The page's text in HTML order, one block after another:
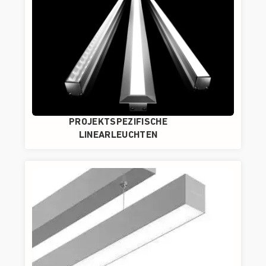
PROJEKTSPEZIFISCHE
LINEARLEUCHTEN